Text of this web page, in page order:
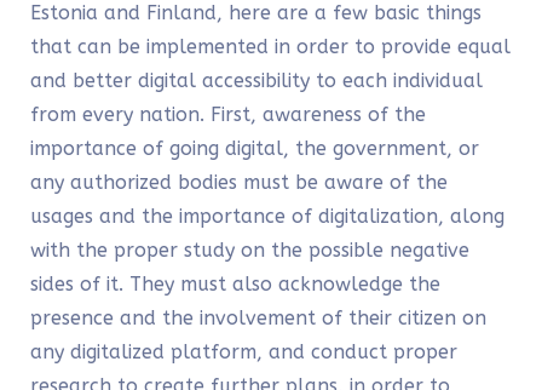
Estonia and Finland, here are a few basic things
that can be implemented in order to provide equal
and better digital accessibility to each individual
from every nation. First, awareness of the
importance of going digital, the government, or
any authorized bodies must be aware of the
usages and the importance of digitalization, along
with the proper study on the possible negative
sides of it. They must also acknowledge the
presence and the involvement of their citizen on
any digitalized platform, and conduct proper